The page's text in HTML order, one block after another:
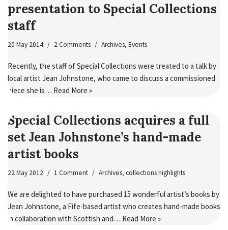
presentation to Special Collections
staff
20 May 2014 2 Comments Archives, Events
Recently, the staff of Special Collections were treated to a talk by
local artist Jean Johnstone, who came to discuss a commissioned
piece she is… Read More »
Special Collections acquires a full
set Jean Johnstone’s hand-made
artist books
22 May 2012 1 Comment Archives, collections highlights
We are delighted to have purchased 15 wonderful artist’s books by
Jean Johnstone, a Fife-based artist who creates hand-made books
in collaboration with Scottish and… Read More »